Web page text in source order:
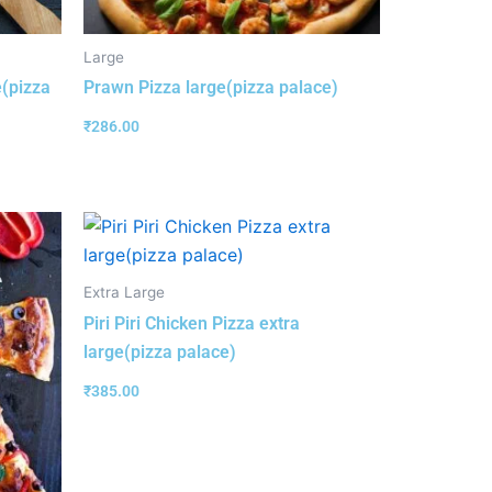
Large
Prawn Pizza large(pizza palace)
₹286.00
Extra Large
Piri Piri Chicken Pizza extra
large(pizza palace)
₹385.00